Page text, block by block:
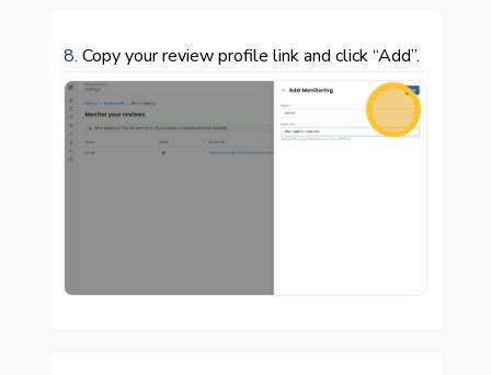
8. Copy your review profile link and click “Add”.
